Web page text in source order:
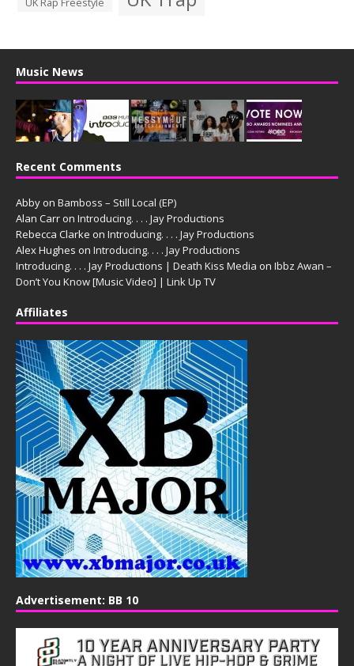
Music News
Recent Comments
Abby on Bamboss – Still Local (EP)
Alan Carr on Introducing. . . . Jay Productions
Rebecca Clarke on Introducing. . . . Jay Productions
Alex Hughes on Introducing. . . . Jay Productions
Introducing. . . . Jay Productions | Death Kiss Media on Ibbz Awan –
Don’t You Know [Music Video] | Link Up TV
Affiliates
Advertisement: BB 10